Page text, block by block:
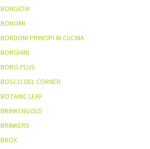
BONGIOVI
BONOMI
BORDONI PRINCIPI IN CUCINA
BORGHINI
BORO PLUS
BOSCO DEL CORNER
BOTANIC LEAF
BRINKENGOLD
BRINKERS
BROX